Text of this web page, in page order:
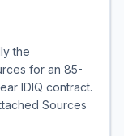
the
for an 85-
IDIQ contract.
Sources